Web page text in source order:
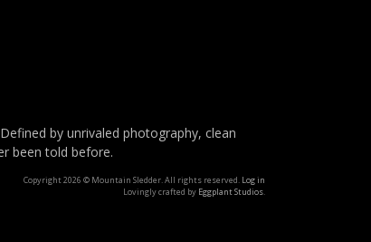
by unrivaled photography, clean
been told before.
Copyright 2026 © Mountain Sledder. All rights reserved. Log in
Lovingly crafted by Eggplant Studios.